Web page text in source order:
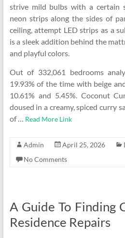
strive mild bulbs with a certain
neon strips along the sides of
ceiling, attempt LED strips as a
is a sleek addition behind the
and playful colors.
Out of 332,061 bedrooms
19.93% of the time with beige
10.61% and 5.45%. Coconut
doused in a creamy, spiced curry
of … Read More Link
Admin April 25, 2026
No Comments
A Guide To Finding
Residence Repairs